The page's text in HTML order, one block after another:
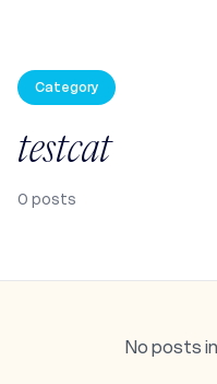
Category
testcat
0 posts
No posts